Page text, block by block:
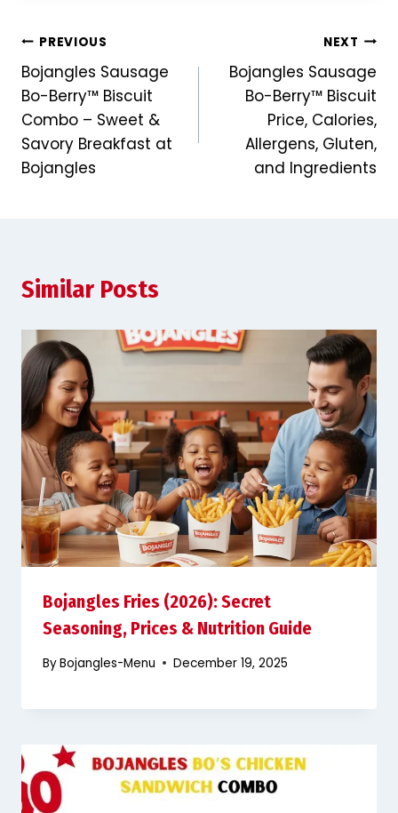
Post
navigation
PREVIOUS
Bojangles Sausage
Bo-Berry™ Biscuit
Combo – Sweet &
Savory Breakfast at
Bojangles
NEXT
Bojangles Sausage
Bo-Berry™ Biscuit
Price, Calories,
Allergens, Gluten,
and Ingredients
Similar Posts
Bojangles Fries (2026): Secret
Seasoning, Prices & Nutrition Guide
ByBojangles-Menu December 19, 2025